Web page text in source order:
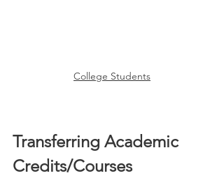
College Students
Transferring Academic
Credits/Courses